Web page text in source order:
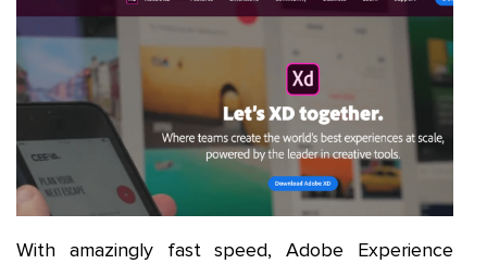
With amazingly fast speed, Adobe Experience